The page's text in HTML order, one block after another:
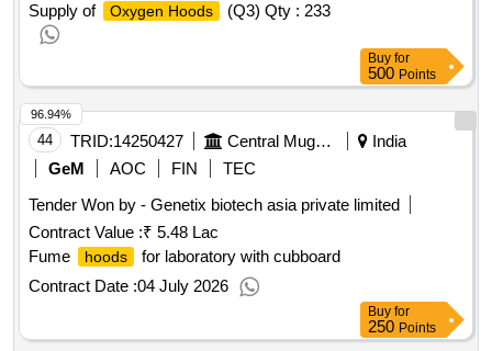
Supply of
Oxygen Hoods (Q3) Qty : 233
Buy for
500 Points
44 TRID:14250427 Central Muga Eri Research And Training Institute (cmer And Ti) Lahdoigarh Jorhat Assam
India
GeM
AOC FIN
TEC
Tender Won by - Genetix biotech asia private limited
Contract Value :₹ 5.48 Lac
Fume
hoods
for laboratory with cubboard
Contract Date :04 July 2026
96.94%
Buy for
250 Points